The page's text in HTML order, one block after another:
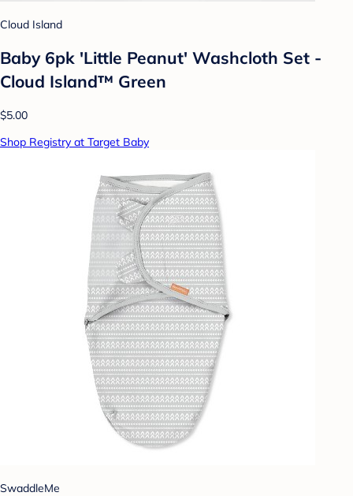
Cloud Island
Baby 6pk 'Little Peanut' Washcloth Set -
Cloud Island™ Green
$5.00
Shop Registry at Target Baby
SwaddleMe